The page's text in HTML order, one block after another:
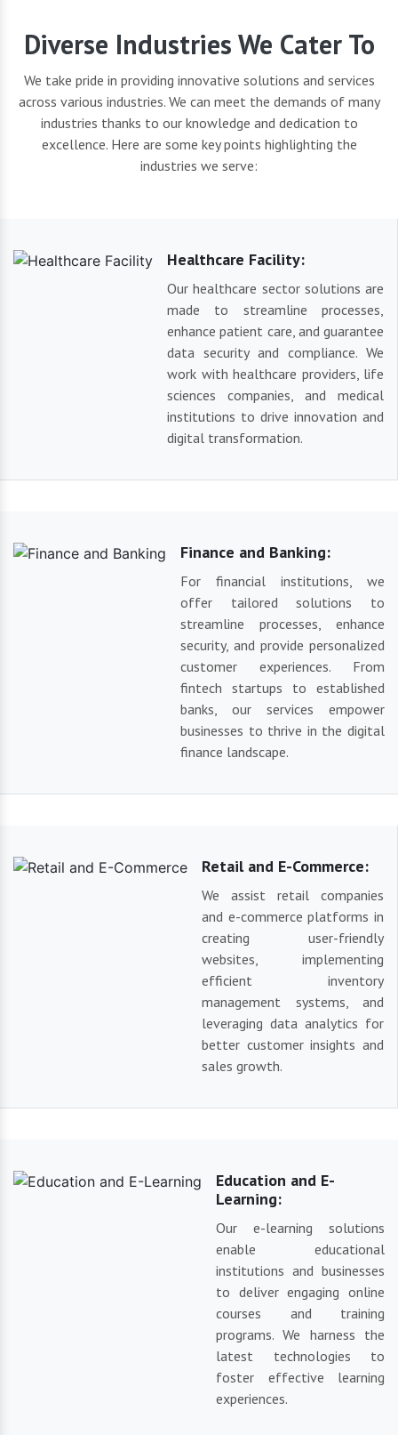
Diverse Industries We Cater To
We take pride in providing innovative solutions and services
across various industries. We can meet the demands of many
industries thanks to our knowledge and dedication to
excellence. Here are some key points highlighting the
industries we serve:
Healthcare Facility:
Our healthcare sector solutions are
made to streamline processes,
enhance patient care, and guarantee
data security and compliance. We
work with healthcare providers, life
sciences companies, and medical
institutions to drive innovation and
digital transformation.
Finance and Banking:
For financial institutions, we
offer tailored solutions to
streamline processes, enhance
security, and provide personalized
customer experiences. From
fintech startups to established
banks, our services empower
businesses to thrive in the digital
finance landscape.
Retail and E-Commerce:
We assist retail companies
and e-commerce platforms in
creating user-friendly
websites, implementing
efficient inventory
management systems, and
leveraging data analytics for
better customer insights and
sales growth.
Education and E-
Learning:
Our e-learning solutions
enable educational
institutions and businesses
to deliver engaging online
courses and training
programs. We harness the
latest technologies to
foster effective learning
experiences.